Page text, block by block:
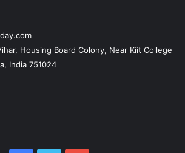
Housing Board Colony, Near Kiit College
India 751024